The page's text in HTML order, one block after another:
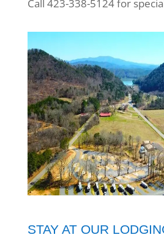
Call 423-338-5124 for
STAY AT OUR